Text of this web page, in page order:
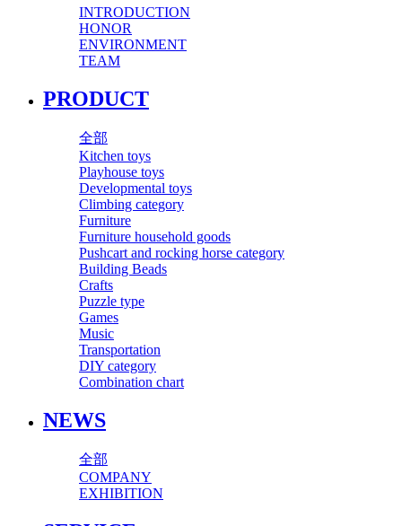
INTRODUCTION
HONOR
ENVIRONMENT
TEAM
PRODUCT
全部
Kitchen toys
Playhouse toys
Developmental toys
Climbing category
Furniture
Furniture household goods
Pushcart and rocking horse category
Building Beads
Crafts
Puzzle type
Games
Music
Transportation
DIY category
Combination chart
NEWS
全部
COMPANY
EXHIBITION